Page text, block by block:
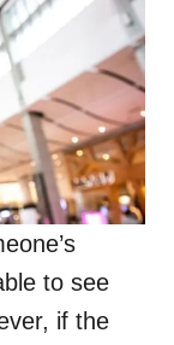
to see
if the